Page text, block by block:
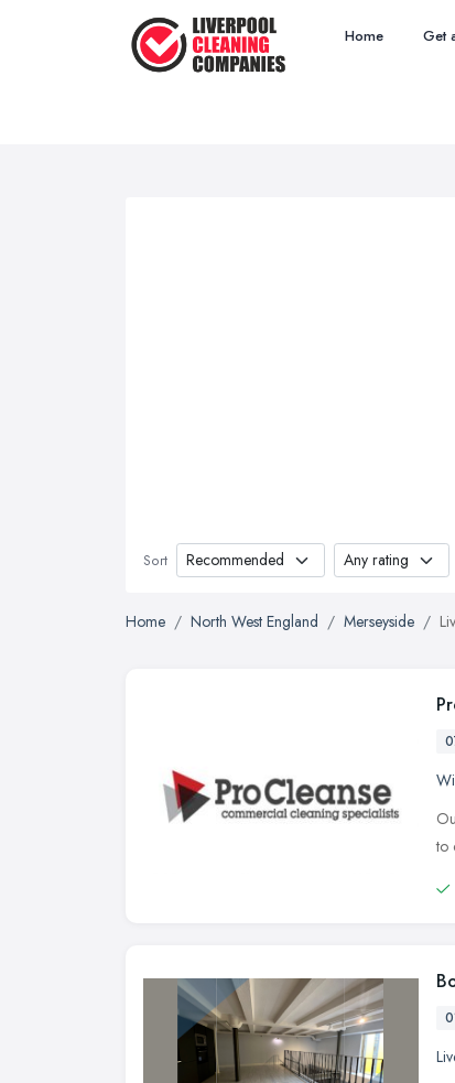
Home Get
Sort
Home North West England Merseyside
to